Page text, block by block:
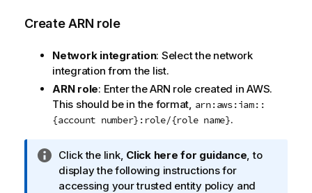
Create ARN role
Network integration: Select the network
integration from the list.
ARN role: Enter the ARN role created in AWS.
This should be in the format, arn:aws:iam::
{account number}:role/{role name}.
I
n
f
Click the link, Click here for guidance , to
display the following instructions for
accessing your trusted entity policy and